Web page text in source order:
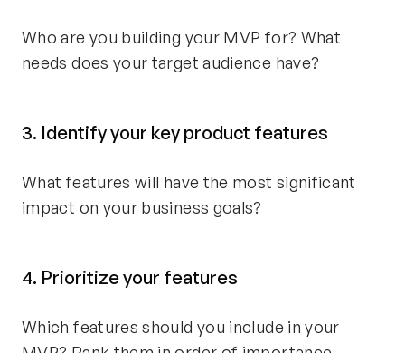
Who are you building your MVP for? What
needs does your target audience have?
3. Identify your key product features
What features will have the most significant
impact on your business goals?
4. Prioritize your features
Which features should you include in your